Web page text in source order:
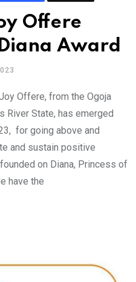
Offere
Award
Offere, from the Ogoja
River State, has emerged
for going above and
and sustain positive
on Diana, Princess of
have the